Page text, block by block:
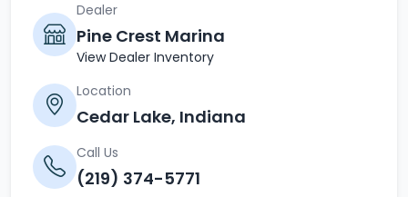
Dealer
Pine Crest Marina
View Dealer Inventory
Location
Cedar Lake, Indiana
Call Us
(219) 374-5771